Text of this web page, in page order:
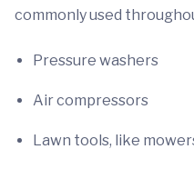
commonly used
Pressure washers
Air compressors
Lawn tools, like